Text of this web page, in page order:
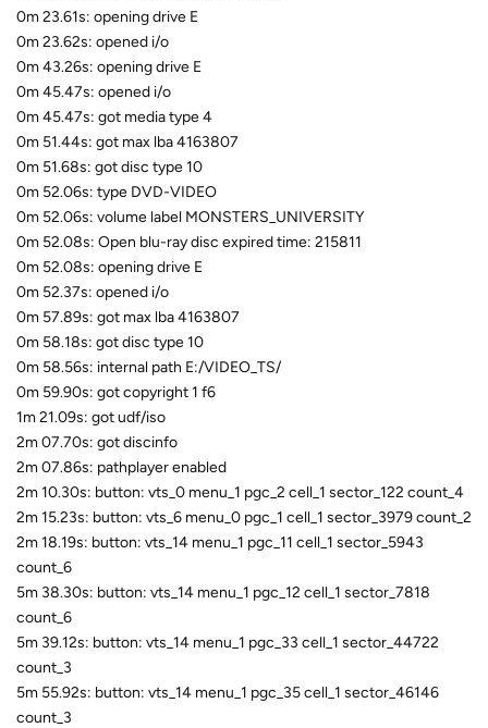
0m 23.61s: opening drive E
0m 23.62s: opened i/o
0m 43.26s: opening drive E
0m 45.47s: opened i/o
0m 45.47s: got media type 4
0m 51.44s: got max lba 4163807
0m 51.68s: got disc type 10
0m 52.06s: type DVD-VIDEO
0m 52.06s: volume label MONSTERS_UNIVERSITY
0m 52.08s: Open blu-ray disc expired time: 215811
0m 52.08s: opening drive E
0m 52.37s: opened i/o
0m 57.89s: got max lba 4163807
0m 58.18s: got disc type 10
0m 58.56s: internal path E:/VIDEO_TS/
0m 59.90s: got copyright 1 f6
1m 21.09s: got udf/iso
2m 07.70s: got discinfo
2m 07.86s: pathplayer enabled
2m 10.30s: button: vts_0 menu_1 pgc_2 cell_1 sector_122 count_4
2m 15.23s: button: vts_6 menu_0 pgc_1 cell_1 sector_3979 count_2
2m 18.19s: button: vts_14 menu_1 pgc_11 cell_1 sector_5943
count_6
5m 38.30s: button: vts_14 menu_1 pgc_12 cell_1 sector_7818
count_6
5m 39.12s: button: vts_14 menu_1 pgc_33 cell_1 sector_44722
count_3
5m 55.92s: button: vts_14 menu_1 pgc_35 cell_1 sector_46146
count_3